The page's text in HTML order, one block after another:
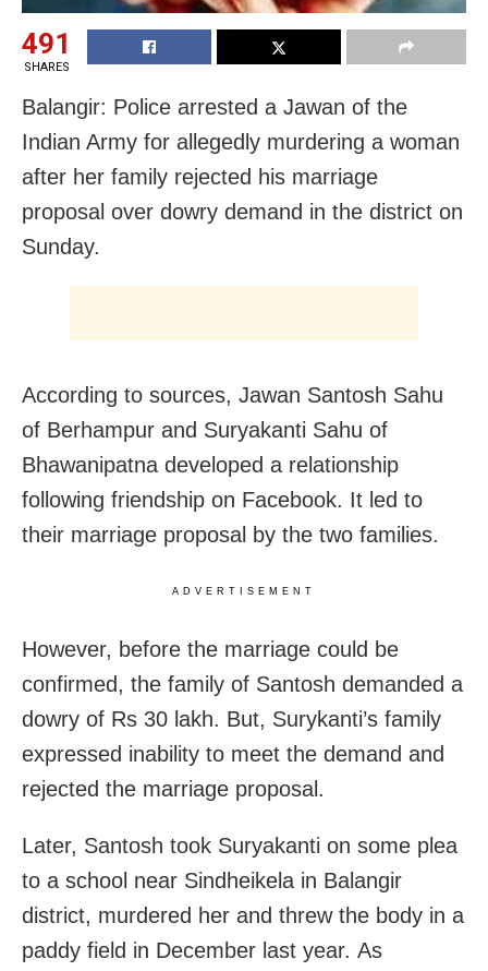
491
SHARES
Balangir: Police arrested a Jawan of the
Indian Army for allegedly murdering a woman
after her family rejected his marriage
proposal over dowry demand in the district on
Sunday.
According to sources, Jawan Santosh Sahu
of Berhampur and Suryakanti Sahu of
Bhawanipatna developed a relationship
following friendship on Facebook. It led to
their marriage proposal by the two families.
ADVERTISEMENT
However, before the marriage could be
confirmed, the family of Santosh demanded a
dowry of Rs 30 lakh. But, Surykanti’s family
expressed inability to meet the demand and
rejected the marriage proposal.
Later, Santosh took Suryakanti on some plea
to a school near Sindheikela in Balangir
district, murdered her and threw the body in a
paddy field in December last year. As